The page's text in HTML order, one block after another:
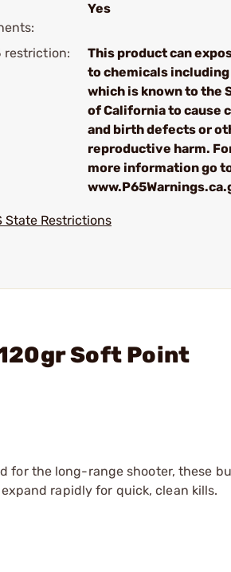
Yes
restriction:
This product can
to chemicals including
which is known to the
of California to cause
and birth defects or
reproductive harm.
more information go
State Restrictions
Soft Point
for the long-range shooter, these
rapidly for quick, clean kills.